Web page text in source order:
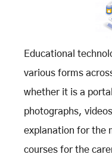
Educational
various forms
whether it is a
photographs,
explanation for the
courses for the